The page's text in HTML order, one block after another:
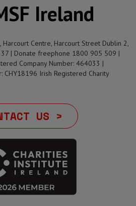
Ireland
Harcourt Centre, Harcourt Street Dublin 2,
| Donate freephone 1800 905 509 |
Company Number: 464033 |
CHY18196 Irish Registered Charity
US >